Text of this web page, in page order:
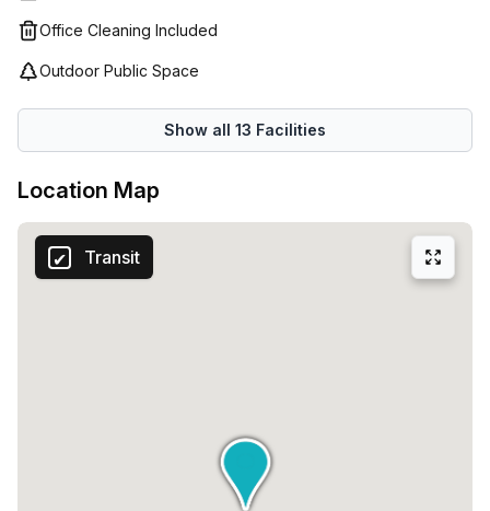
Office Cleaning Included
Outdoor Public Space
Show all 13 Facilities
Location Map
Transit